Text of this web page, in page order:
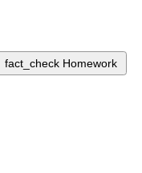
fact_check Homework